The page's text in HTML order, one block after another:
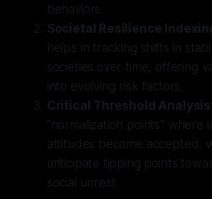
behaviors.
Societal Resilience
helps in tracking shifts in
societies over time, offering
into evolving risk factors.
Critical Threshold Analysis
"normalization points" where
attitudes become accepted,
anticipate tipping points
social unrest.